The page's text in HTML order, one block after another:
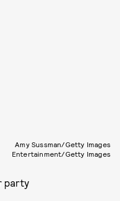
Amy Sussman/Getty Images
Entertainment/Getty Images
party